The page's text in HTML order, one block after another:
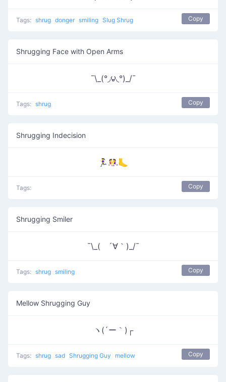
Tags: shrug donger smiling Slug Shrug Copy
Shrugging Face with Open Arms
¯\_(°◞౪◟°)_/¯
Tags: shrug Copy
Shrugging Indecision
🏃‍♀️🤼‍♀️🦶
Tags: Copy
Shrugging Smiler
¯\_( ´∀｀)_/¯
Tags: shrug smiling Copy
Mellow Shrugging Guy
ヽ(´ー｀)┌
Tags: shrug sad Shrugging Guy mellow Copy